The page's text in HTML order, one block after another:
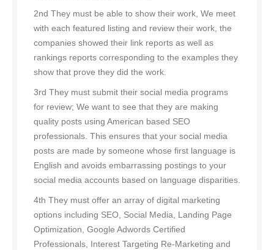
2nd They must be able to show their work, We meet
with each featured listing and review their work, the
companies showed their link reports as well as
rankings reports corresponding to the examples they
show that prove they did the work.
3rd They must submit their social media programs
for review; We want to see that they are making
quality posts using American based SEO
professionals. This ensures that your social media
posts are made by someone whose first language is
English and avoids embarrassing postings to your
social media accounts based on language disparities.
4th They must offer an array of digital marketing
options including SEO, Social Media, Landing Page
Optimization, Google Adwords Certified
Professionals, Interest Targeting Re-Marketing and